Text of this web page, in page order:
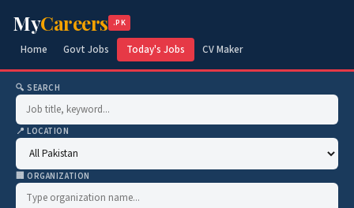
MyCareers .PK
Home Govt Jobs Today's Jobs CV Maker
🔍 SEARCH
📍 LOCATION
🏢 ORGANIZATION